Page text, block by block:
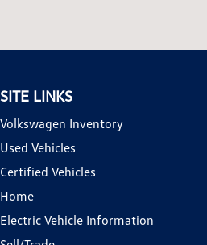
SITE LINKS
Volkswagen Inventory
Used Vehicles
Certified Vehicles
Home
Electric Vehicle Information